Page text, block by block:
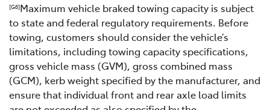
[G6]Maximum vehicle braked towing capacity is subject
to state and federal regulatory requirements. Before
towing, customers should consider the vehicle’s
limitations, including towing capacity specifications,
gross vehicle mass (GVM), gross combined mass
(GCM), kerb weight specified by the manufacturer, and
ensure that individual front and rear axle load limits